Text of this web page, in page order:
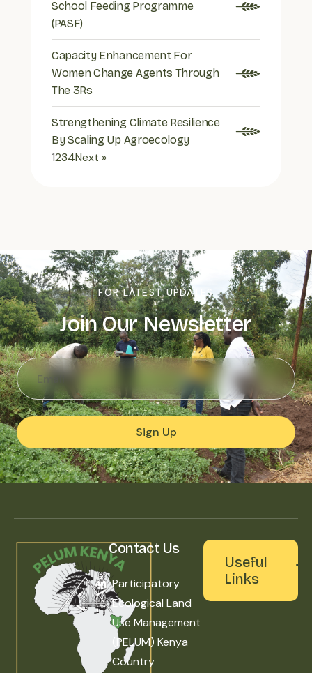
School Feeding Programme
(PASF)
Capacity Enhancement For
Women Change Agents Through
The 3Rs
Strengthening Climate Resilience
By Scaling Up Agroecology
1234Next »
FOR LATEST UPDATES
Join Our Newsletter
Sign Up
Contact Us
Participatory
Ecological Land
Use Management
(PELUM) Kenya
Country
Useful
Links